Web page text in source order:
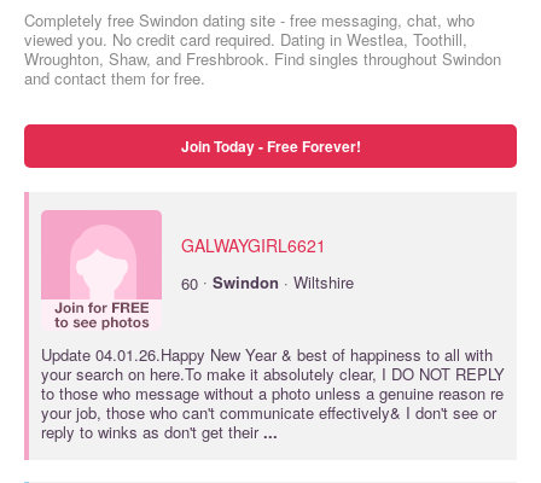
Completely free Swindon dating site - free messaging, chat, who
viewed you. No credit card required. Dating in Westlea, Toothill,
Wroughton, Shaw, and Freshbrook. Find singles throughout Swindon
and contact them for free.
Join Today - Free Forever!
GALWAYGIRL6621
60 · Swindon · Wiltshire
Update 04.01.26.Happy New Year & best of happiness to all with
your search on here.To make it absolutely clear, I DO NOT REPLY
to those who message without a photo unless a genuine reason re
your job, those who can't communicate effectively& I don't see or
reply to winks as don't get their...